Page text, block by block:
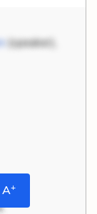
(speaker),
+